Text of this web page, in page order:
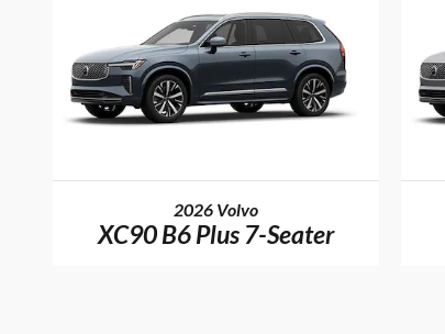
2026 Volvo
XC90 B6 Plus 7-Seater